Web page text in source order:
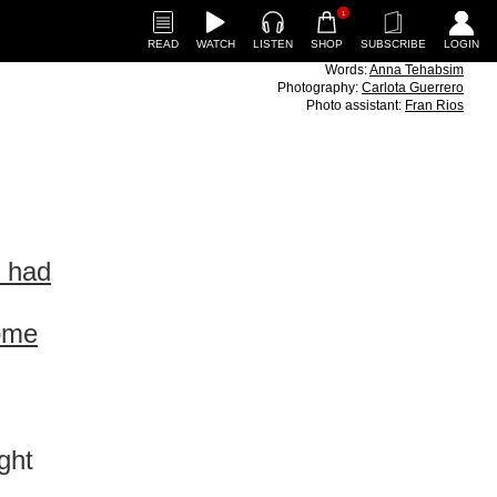
READ WATCH LISTEN
1
SHOP SUBSCRIBE LOGIN
Words:Anna Tehabsim
Photography: Carlota Guerrero
Photo assistant: Fran Rios
had